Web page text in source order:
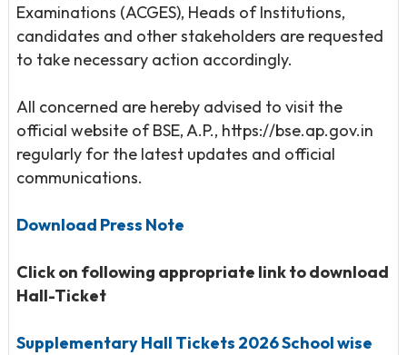
Examinations (ACGES), Heads of Institutions,
candidates and other stakeholders are requested
to take necessary action accordingly.
All concerned are hereby advised to visit the
official website of BSE, A.P., https://bse.ap.gov.in
regularly for the latest updates and official
communications.
Download Press Note
Click on following appropriate link to download
Hall-Ticket
Supplementary Hall Tickets 2026 School wise